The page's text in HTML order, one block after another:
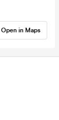
Open in Maps